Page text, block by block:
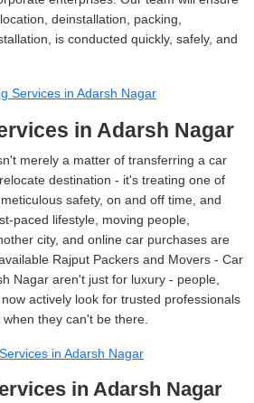
deinstallation, packing,
is conducted quickly, safely, and
Services in Adarsh Nagar
in Adarsh Nagar
merely a matter of transferring a car
destination - it's treating one of
safety, on and off time, and
paced lifestyle, moving people,
city, and online car purchases are
Rajput Packers and Movers - Car
Nagar aren't just for luxury - people,
actively look for trusted professionals
they can't be there.
in Adarsh Nagar
in Adarsh Nagar